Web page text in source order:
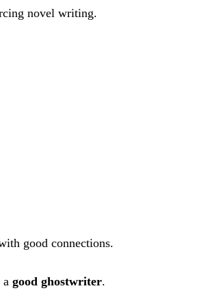
novel writing.
good connections.
good ghostwriter.